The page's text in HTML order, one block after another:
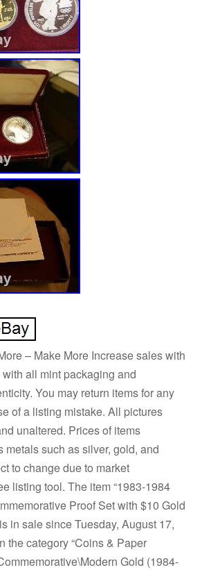
– Make More Increase sales with
all mint packaging and
You may return items for any
of a listing mistake. All pictures
unaltered. Prices of items
metals such as silver, gold, and
to change due to market
listing tool. The item “1983-1984
Proof Set with $10 Gold
in sale since Tuesday, August 17,
the category “Coins & Paper
Gold (1984-